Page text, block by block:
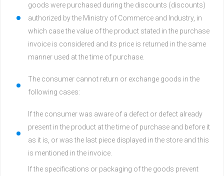
goods were purchased during the discounts (discounts)
authorized by the Ministry of Commerce and Industry, in
which case the value of the product stated in the purchase
invoice is considered and its price is returned in the same
manner used at the time of purchase.
The consumer cannot return or exchange goods in the
following cases:
If the consumer was aware of a defect or defect already
present in the product at the time of purchase and before it
as it is, or was the last piece displayed in the store and this
is mentioned in the invoice.
If the specifications or packaging of the goods prevent